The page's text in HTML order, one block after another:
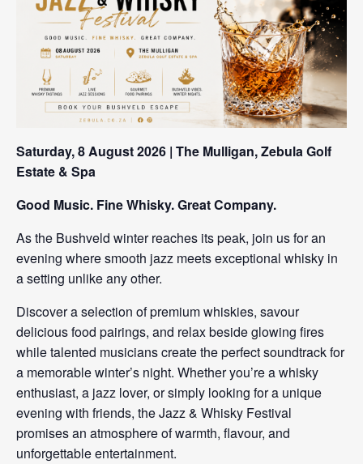
Saturday, 8 August 2026 | The Mulligan, Zebula Golf
Estate & Spa
Good Music. Fine Whisky. Great Company.
As the Bushveld winter reaches its peak, join us for an
evening where smooth jazz meets exceptional whisky in
a setting unlike any other.
Discover a selection of premium whiskies, savour
delicious food pairings, and relax beside glowing fires
while talented musicians create the perfect soundtrack for
a memorable winter’s night. Whether you’re a whisky
enthusiast, a jazz lover, or simply looking for a unique
evening with friends, the Jazz & Whisky Festival
promises an atmosphere of warmth, flavour, and
unforgettable entertainment.